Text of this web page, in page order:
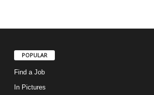
POPULAR
Find a Job
In Pictures